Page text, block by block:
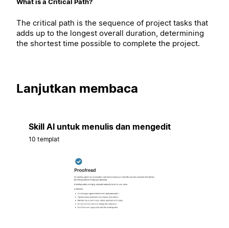
The critical path is the sequence of project tasks that
adds up to the longest overall duration, determining
the shortest time possible to complete the project.
Lanjutkan membaca
Skill AI untuk menulis dan mengedit
10 templat